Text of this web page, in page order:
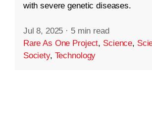
with severe genetic diseases.
Jul 8, 2025 · 5 min read
Rare As One Project, Science,
Society, Technology